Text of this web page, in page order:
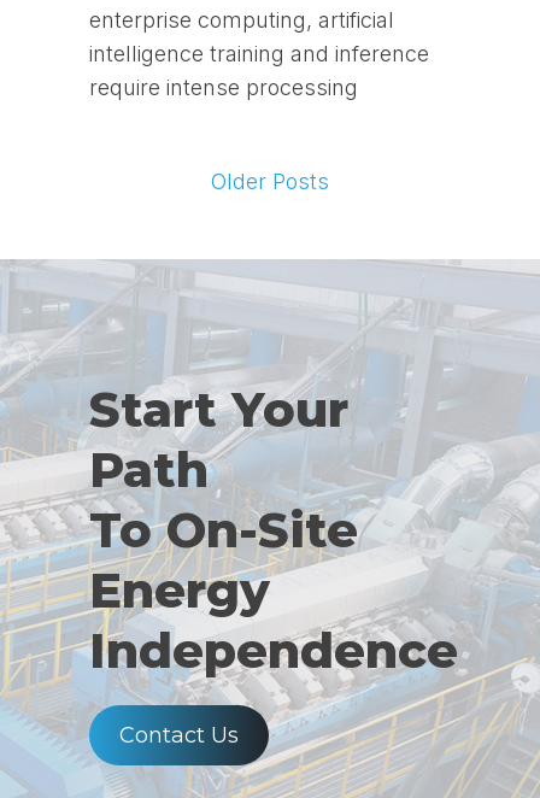
enterprise computing, artificial
intelligence training and inference
require intense processing
Older Posts
Start Your
Path
To On-Site
Energy
Independence
Contact Us